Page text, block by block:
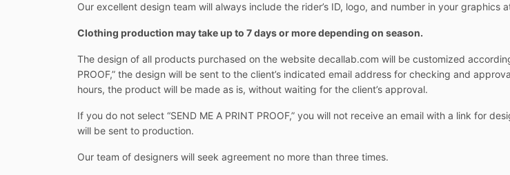
Our excellent design team will always include the rider’s ID, logo, and number in your
Clothing production may take up to 7 days or more depending on season.
The design of all products purchased on the website decallab.com will be customized
PROOF,” the design will be sent to the client’s indicated email address for checking and
hours, the product will be made as is, without waiting for the client’s approval.
If you do not select “SEND ME A PRINT PROOF,” you will not receive an email with a link for
will be sent to production.
Our team of designers will seek agreement no more than three times.